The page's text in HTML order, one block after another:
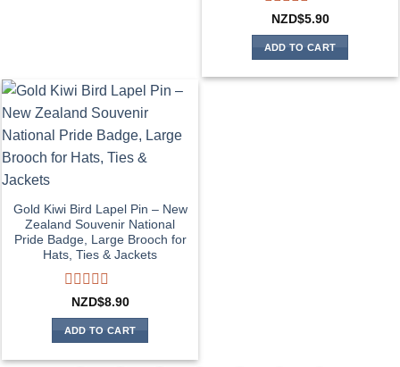
Rated
0
out
of
5
NZD$5.90
ADD TO CART
Gold Kiwi Bird Lapel Pin – New
Zealand Souvenir National
Pride Badge, Large Brooch for
Hats, Ties & Jackets
Rated
0
out
of
5
NZD$8.90
ADD TO CART